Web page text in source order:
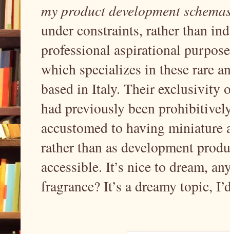
my product development
under constraints, rather than
professional aspirational
which specializes in these rare
based in Italy. Their exclusivity
had previously been
accustomed to having miniature
rather than as development
accessible. It’s nice to dream,
fragrance? It’s a dreamy topic,